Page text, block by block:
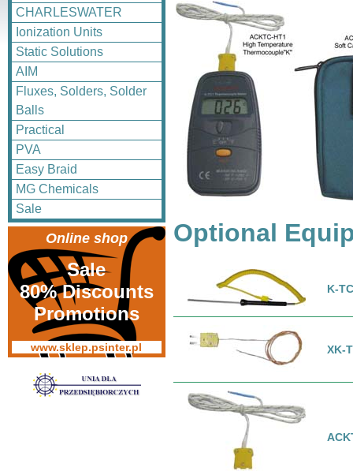
CHARLESWATER
Ionization Units
Static Solutions
AIM
Fluxes, Solders, Solder
Balls
Practical
PVA
Easy Braid
MG Chemicals
Sale
Online shop
Sale
80% Discounts
Promotions
www.sklep.psinter.pl
Optional
K-
XK-